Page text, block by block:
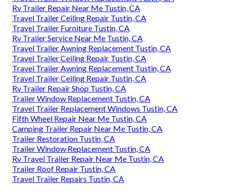
Rv Trailer Repair Near Me Tustin, CA
Travel Trailer Ceiling Repair Tustin, CA
Travel Trailer Furniture Tustin, CA
Rv Trailer Service Near Me Tustin, CA
Travel Trailer Awning Replacement Tustin, CA
Travel Trailer Ceiling Repair Tustin, CA
Travel Trailer Awning Replacement Tustin, CA
Travel Trailer Ceiling Repair Tustin, CA
Rv Trailer Repair Shop Tustin, CA
Trailer Window Replacement Tustin, CA
Travel Trailer Replacement Windows Tustin, CA
Fifth Wheel Repair Near Me Tustin, CA
Camping Trailer Repair Near Me Tustin, CA
Trailer Restoration Tustin, CA
Trailer Window Replacement Tustin, CA
Rv Travel Trailer Repair Near Me Tustin, CA
Trailer Roof Repair Tustin, CA
Travel Trailer Repairs Tustin, CA